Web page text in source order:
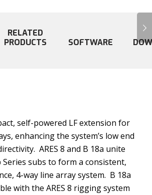
RELATED
PRODUCTS
SOFTWARE
self-powered LF extension for
enhancing the system’s low end
ARES 8 and B 18a unite
Series subs to form a consistent,
4-way line array system. B 18a
with the ARES 8 rigging system